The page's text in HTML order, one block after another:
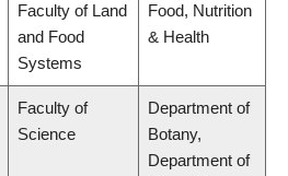
Faculty of Land
and Food
Systems
Food, Nutrition
& Health
Faculty of
Science
Department of
Botany,
Department of